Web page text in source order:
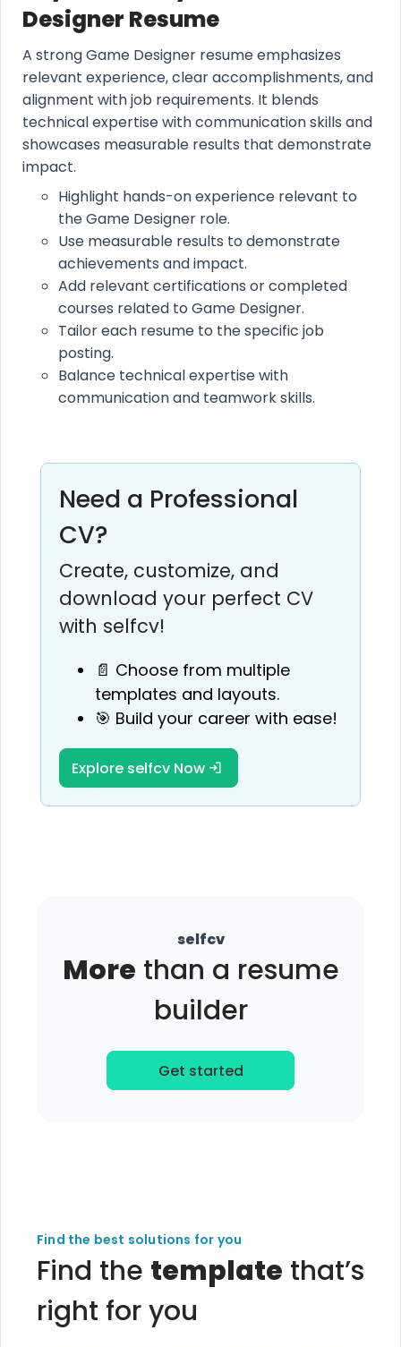
Designer Resume
A strong Game Designer resume emphasizes
relevant experience, clear accomplishments, and
alignment with job requirements. It blends
technical expertise with communication skills and
showcases measurable results that demonstrate
impact.
Highlight hands-on experience relevant to
the Game Designer role.
Use measurable results to demonstrate
achievements and impact.
Add relevant certifications or completed
courses related to Game Designer.
Tailor each resume to the specific job
posting.
Balance technical expertise with
communication and teamwork skills.
Need a Professional
CV?
Create, customize, and
download your perfect CV
with selfcv!
📄 Choose from multiple
templates and layouts.
🎯 Build your career with ease!
Explore selfcv Now
selfcv
More than a resume
builder
Get started
Find the best solutions for you
Find the template that’s
right for you